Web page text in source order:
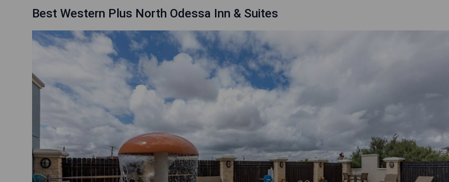
Best Western Plus North Odessa Inn & Suites